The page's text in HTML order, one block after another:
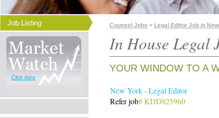
Job Listing
Click here
Counsel Jobs > Legal Editor Job in
In House Legal
YOUR WINDOW TO A
New York - Legal Editor
Refer job# KDD825960